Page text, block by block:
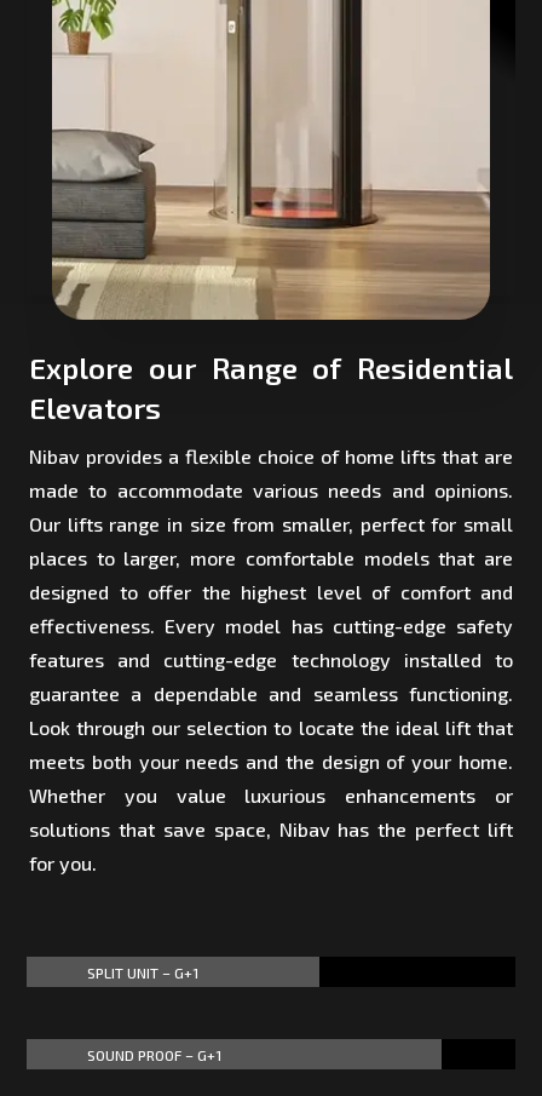
Explore our Range of Residential
Elevators
Nibav provides a flexible choice of home lifts that are
made to accommodate various needs and opinions.
Our lifts range in size from smaller, perfect for small
places to larger, more comfortable models that are
designed to offer the highest level of comfort and
effectiveness. Every model has cutting-edge safety
features and cutting-edge technology installed to
guarantee a dependable and seamless functioning.
Look through our selection to locate the ideal lift that
meets both your needs and the design of your home.
Whether you value luxurious enhancements or
solutions that save space, Nibav has the perfect lift
for you.
SPLIT UNIT – G+1
SOUND PROOF – G+1